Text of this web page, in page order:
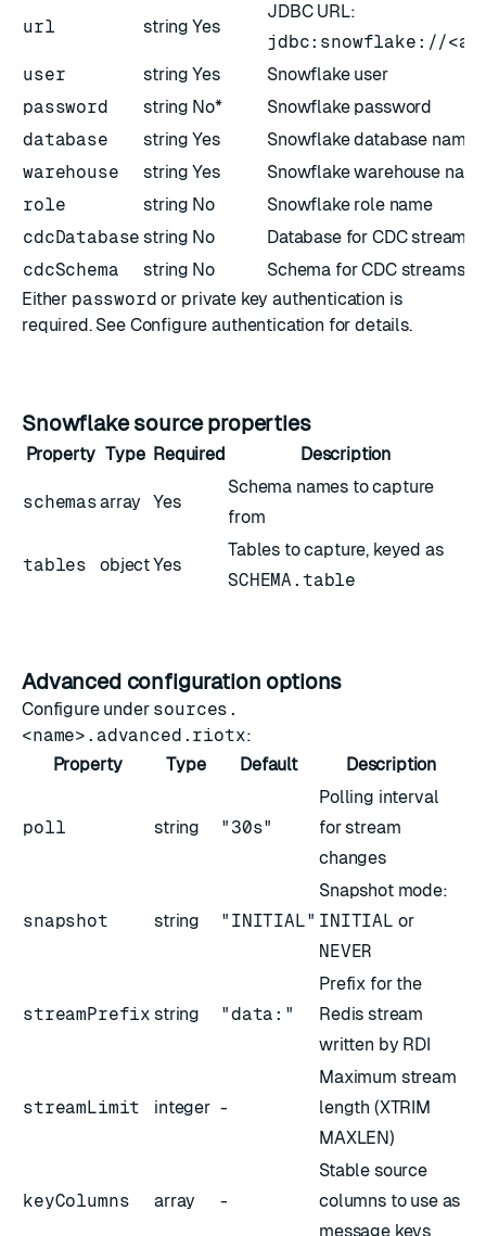
url string Yes
JDBC URL:
jdbc:snowflake://
user
string Yes
Snowflake user
password
string No*
Snowflake password
database
string Yes
Snowflake database name
warehouse
string Yes
Snowflake warehouse
role
string No
Snowflake role name
cdcDatabase string No
Database for CDC
cdcSchema
string No
Schema for CDC streams
Either password or private key authentication is
required. See Configure authentication for details.
Snowflake source properties
Property Type Required Description
schemasarray Yes
Schema names to capture
from
tables objectYes
Tables to capture, keyed as
SCHEMA.table
Advanced configuration options
Configure under sources.
<name>.advanced.riotx:
Property
Type Default Description
poll string "30s"
Polling interval
for stream
changes
snapshot string "INITIAL"
Snapshot mode:
INITIAL or
NEVER
streamPrefix string "data:"
Prefix for the
Redis stream
written by RDI
streamLimit integer -
Maximum stream
length (XTRIM
MAXLEN)
keyColumns array -
Stable source
columns to use as
message keys